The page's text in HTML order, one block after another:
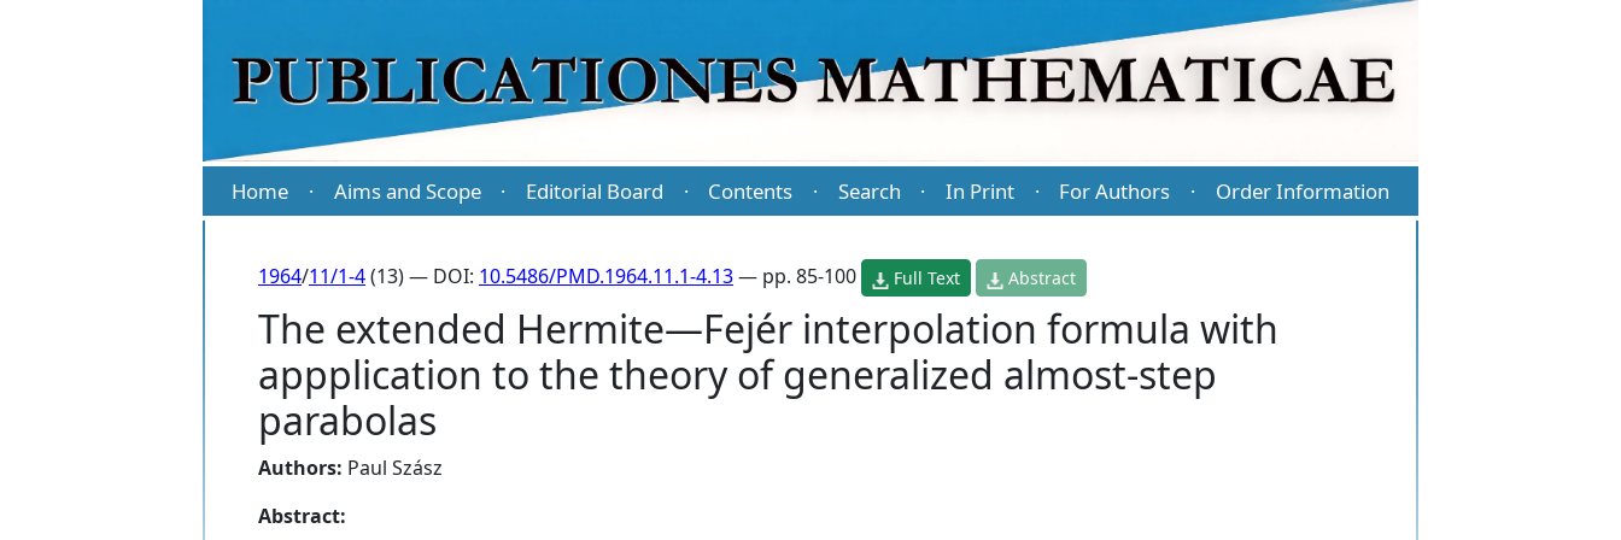
Home · Aims and Scope · Editorial Board · Contents · Search · In Print · For Authors · Order Information
1964/11/1-4(13) — DOI: 10.5486/PMD.1964.11.1-4.13— pp. 85-100 Full Text Abstract
The extended Hermite—Fejér interpolation formula with
appplication to the theory of generalized almost-step
parabolas
Authors: Paul Szász
Abstract: